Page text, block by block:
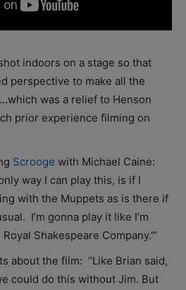
indoors on a stage so that
perspective to make all the
was a relief to Henson
prior experience filming on
Scrooge with Michael Caine:
way I can play this, is if I
with the Muppets as is there if
I’m gonna play it like I’m
Shakespeare Company.'”
about the film: “Like Brian said,
could do this without Jim. But